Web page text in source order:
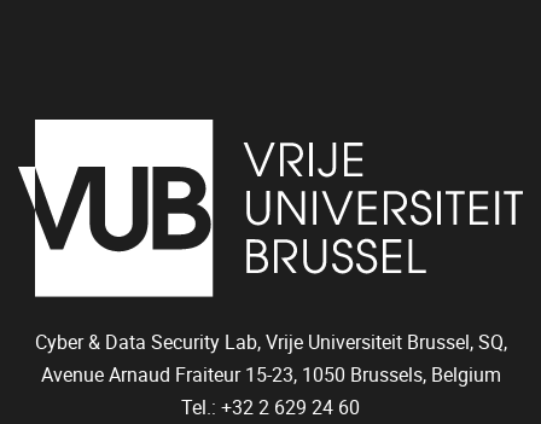
Cyber & Data Security Lab, Vrije Universiteit Brussel, SQ,
Avenue Arnaud Fraiteur 15-23, 1050 Brussels, Belgium
Tel.: +32 2 629 24 60